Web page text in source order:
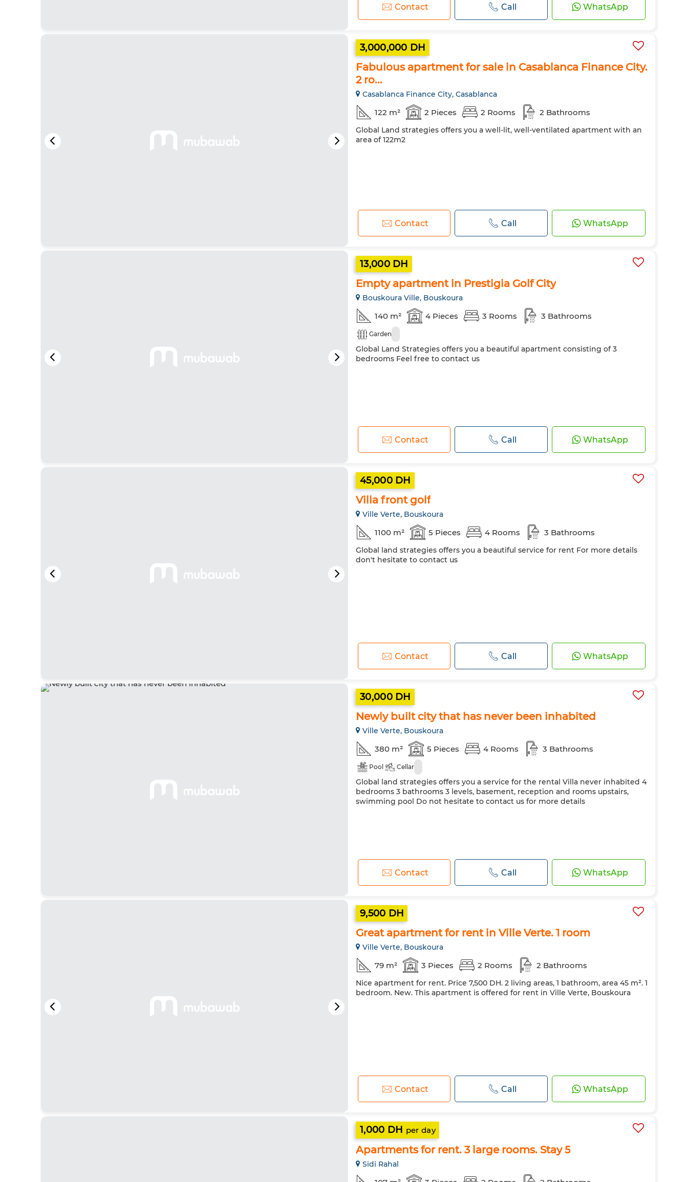
Contact Call WhatsApp
3,000,000 DH
Fabulous apartment for sale in Casablanca Finance City.
2 ro...
Casablanca Finance City, Casablanca
122 m² 2 Pieces 2 Rooms 2 Bathrooms
Global Land strategies offers you a well-lit, well-ventilated apartment with an
area of 122m2
Contact Call WhatsApp
13,000 DH
Empty apartment in Prestigia Golf City
Bouskoura Ville, Bouskoura
140 m² 4 Pieces 3 Rooms 3 Bathrooms
Garden
Global Land Strategies offers you a beautiful apartment consisting of 3
bedrooms Feel free to contact us
Contact Call WhatsApp
45,000 DH
Villa front golf
Ville Verte, Bouskoura
1100 m² 5 Pieces 4 Rooms 3 Bathrooms
Global land strategies offers you a beautiful service for rent For more details
don't hesitate to contact us
Contact Call WhatsApp
30,000 DH
Newly built city that has never been inhabited
Ville Verte, Bouskoura
380 m² 5 Pieces 4 Rooms 3 Bathrooms
Pool Cellar
Global land strategies offers you a service for the rental Villa never inhabited 4
bedrooms 3 bathrooms 3 levels, basement, reception and rooms upstairs,
swimming pool Do not hesitate to contact us for more details
Contact Call WhatsApp
9,500 DH
Great apartment for rent in Ville Verte. 1 room
Ville Verte, Bouskoura
79 m² 3 Pieces 2 Rooms 2 Bathrooms
Nice apartment for rent. Price 7,500 DH. 2 living areas, 1 bathroom, area 45 m². 1
bedroom. New. This apartment is offered for rent in Ville Verte, Bouskoura
Contact Call WhatsApp
1,000 DH per day
Apartments for rent. 3 large rooms. Stay 5
Sidi Rahal